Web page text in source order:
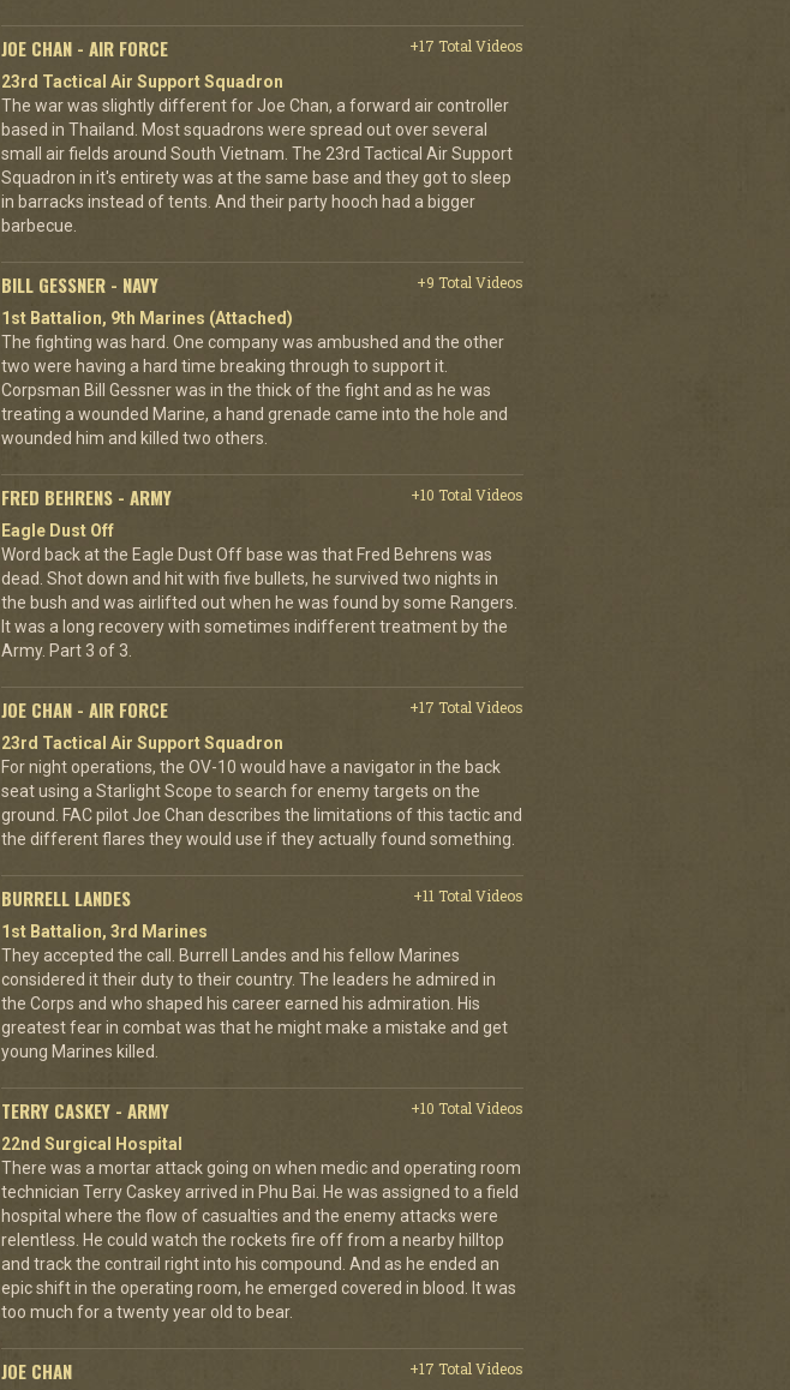
JOE CHAN - AIR FORCE
+17 Total Videos
23rd Tactical Air Support Squadron
The war was slightly different for Joe Chan, a forward air controller
based in Thailand. Most squadrons were spread out over several
small air fields around South Vietnam. The 23rd Tactical Air Support
Squadron in it's entirety was at the same base and they got to sleep
in barracks instead of tents. And their party hooch had a bigger
barbecue.
BILL GESSNER - NAVY
+9 Total Videos
1st Battalion, 9th Marines (Attached)
The fighting was hard. One company was ambushed and the other
two were having a hard time breaking through to support it.
Corpsman Bill Gessner was in the thick of the fight and as he was
treating a wounded Marine, a hand grenade came into the hole and
wounded him and killed two others.
FRED BEHRENS - ARMY
+10 Total Videos
Eagle Dust Off
Word back at the Eagle Dust Off base was that Fred Behrens was
dead. Shot down and hit with five bullets, he survived two nights in
the bush and was airlifted out when he was found by some Rangers.
It was a long recovery with sometimes indifferent treatment by the
Army. Part 3 of 3.
JOE CHAN - AIR FORCE
+17 Total Videos
23rd Tactical Air Support Squadron
For night operations, the OV-10 would have a navigator in the back
seat using a Starlight Scope to search for enemy targets on the
ground. FAC pilot Joe Chan describes the limitations of this tactic and
the different flares they would use if they actually found something.
BURRELL LANDES
+11 Total Videos
1st Battalion, 3rd Marines
They accepted the call. Burrell Landes and his fellow Marines
considered it their duty to their country. The leaders he admired in
the Corps and who shaped his career earned his admiration. His
greatest fear in combat was that he might make a mistake and get
young Marines killed.
TERRY CASKEY - ARMY
+10 Total Videos
22nd Surgical Hospital
There was a mortar attack going on when medic and operating room
technician Terry Caskey arrived in Phu Bai. He was assigned to a field
hospital where the flow of casualties and the enemy attacks were
relentless. He could watch the rockets fire off from a nearby hilltop
and track the contrail right into his compound. And as he ended an
epic shift in the operating room, he emerged covered in blood. It was
too much for a twenty year old to bear.
JOE CHAN +17 Total Videos